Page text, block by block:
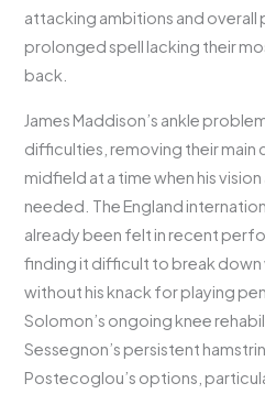
attacking ambitions and overall
prolonged spell lacking their
back.
James Maddison’s ankle
difficulties, removing their
midfield at a time when his
needed. The England
already been felt in recent
finding it difficult to break
without his knack for playing
Solomon’s ongoing knee
Sessegnon’s persistent
Postecoglou’s options,